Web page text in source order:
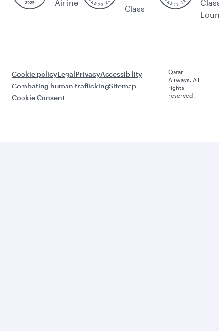
Airline
Class
Cookie policyLegalPrivacyAccessibility
Combating human traffickingSitemap
Cookie Consent
Qatar
Airways. All
rights
reserved.